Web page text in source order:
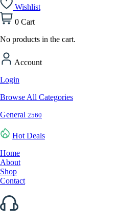
Wishlist
0 Cart
No products in the cart.
Account
Login
Browse All Categories
General 2560
Hot Deals
Home
About
Shop
Contact